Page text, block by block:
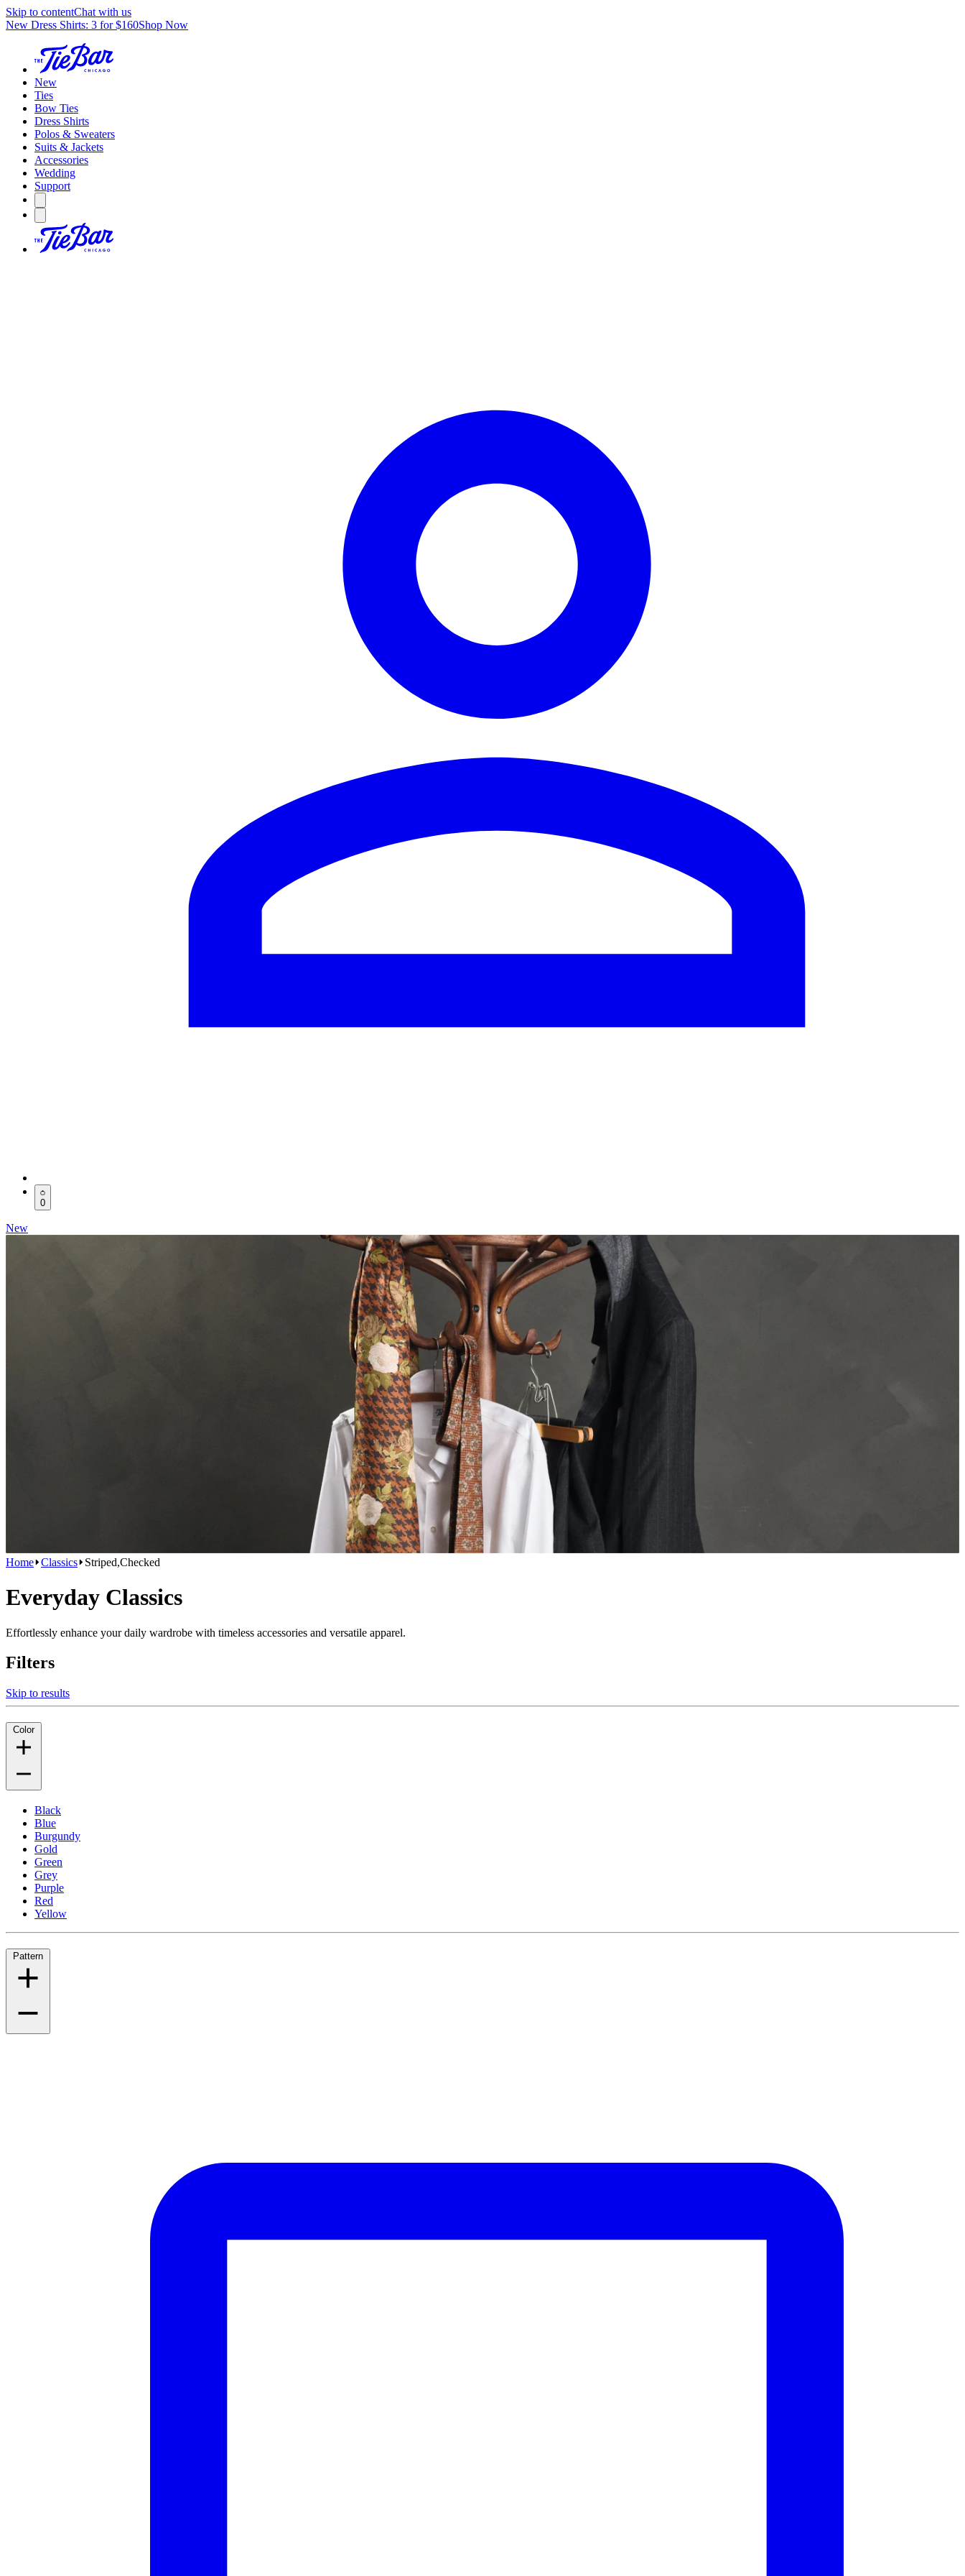
Skip to contentChat with us
New Dress Shirts: 3 for $160Shop Now
New
Ties
Bow Ties
Dress Shirts
Polos & Sweaters
Suits & Jackets
Accessories
Wedding
Support
0
New
Home Classics Striped,Checked
Everyday Classics
Effortlessly enhance your daily wardrobe with timeless accessories and versatile apparel.
Filters
Skip to results
Color
Black
Blue
Burgundy
Gold
Green
Grey
Purple
Red
Yellow
Pattern